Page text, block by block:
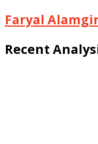
Faryal
Recent